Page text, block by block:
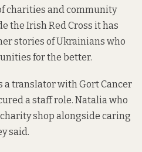
charities and community
the Irish Red Cross it has
stories of Ukrainians who
for the better.
a translator with Gort Cancer
a staff role. Natalia who
shop alongside caring
said.